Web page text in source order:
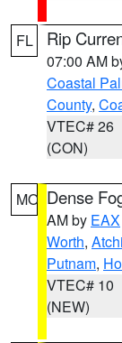
FL Rip
07:00 AM
Coastal
County,
VTEC# 26
(CON)
MO Dense
AM by EAX
Worth,
Putnam,
VTEC# 10
(NEW)